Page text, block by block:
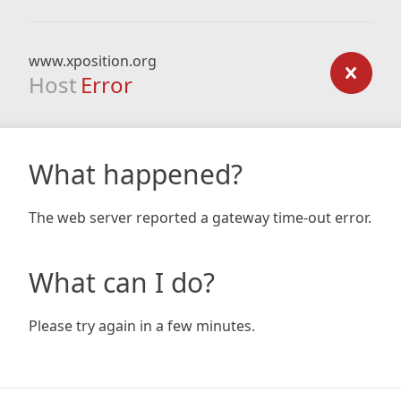
www.xposition.org
Host Error
What happened?
The web server reported a gateway time-out error.
What can I do?
Please try again in a few minutes.